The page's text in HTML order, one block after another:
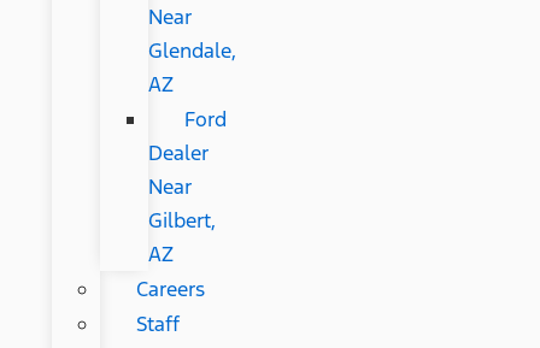
Near
Glendale,
AZ
Ford
Dealer
Near
Gilbert,
AZ
Careers
Staff